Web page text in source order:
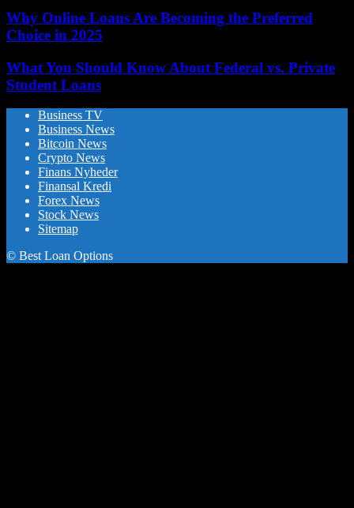
Why Online Loans Are Becoming the Preferred
Choice in 2025
What You Should Know About Federal vs. Private
Student Loans
Business TV
Business News
Bitcoin News
Crypto News
Finans Nyheder
Finansal Kredi
Forex News
Stock News
Sitemap
© Best Loan Options